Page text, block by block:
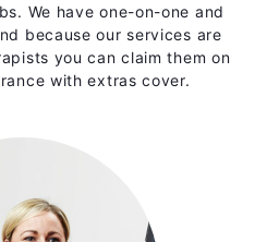
We have one-on-one and
because our services are
you can claim them on
with extras cover.